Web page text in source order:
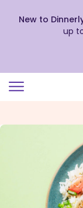
view
New to
up